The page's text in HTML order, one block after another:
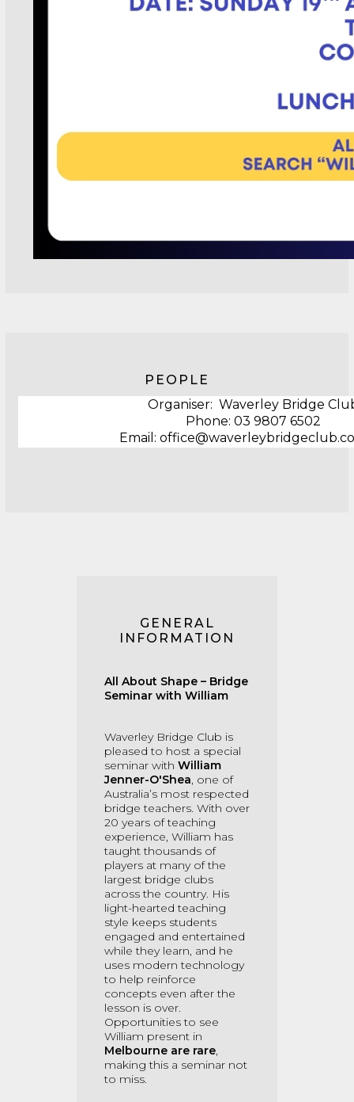
PEOPLE
Organiser: Waverley Bridge
Phone: ‭03 9807 6502
Email:
GENERAL
INFORMATION
All About Shape – Bridge
Seminar with William
Waverley Bridge Club is
pleased to host a special
seminar with William
Jenner-O'Shea, one of
Australia’s most respected
bridge teachers. With over
20 years of teaching
experience, William has
taught thousands of
players at many of the
largest bridge clubs
across the country. His
light-hearted teaching
style keeps students
engaged and entertained
while they learn, and he
uses modern technology
to help reinforce
concepts even after the
lesson is over.
Opportunities to see
William present in
Melbourne are rare,
making this a seminar not
to miss.